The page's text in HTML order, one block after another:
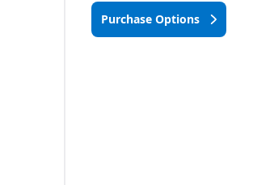
Purchase Options